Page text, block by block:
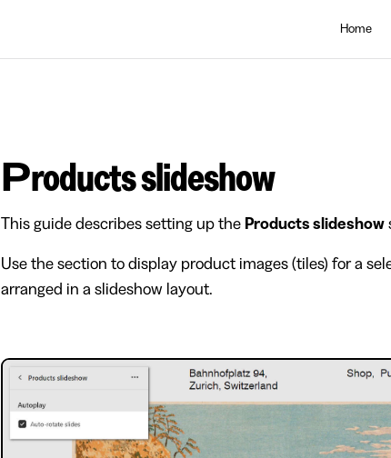
Home
Products slideshow
This guide describes setting up the Products slideshow
Use the section to display product images (tiles) for a
arranged in a slideshow layout.